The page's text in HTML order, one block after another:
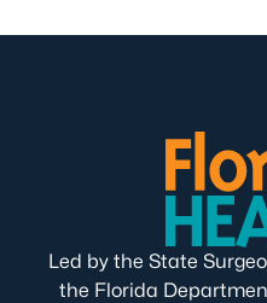
Led by the State
the Florida